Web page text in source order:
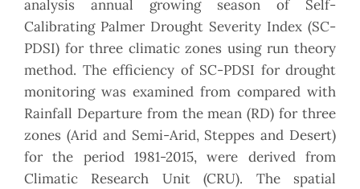
analysis annual growing season of Self-
Calibrating Palmer Drought Severity Index (SC-
PDSI) for three climatic zones using run theory
method. The efficiency of SC-PDSI for drought
monitoring was examined from compared with
Rainfall Departure from the mean (RD) for three
zones (Arid and Semi-Arid, Steppes and Desert)
for the period 1981-2015, were derived from
Climatic Research Unit (CRU). The spatial